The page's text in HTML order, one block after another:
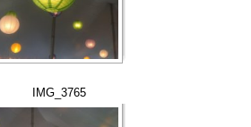
IMG_3765